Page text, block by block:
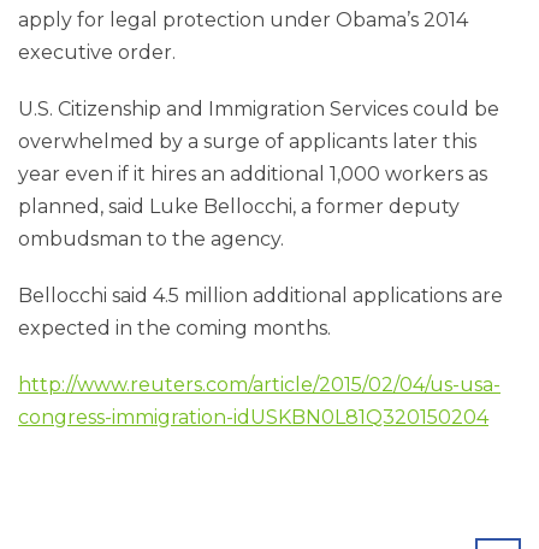
apply for legal protection under Obama’s 2014
executive order.
U.S. Citizenship and Immigration Services could be
overwhelmed by a surge of applicants later this
year even if it hires an additional 1,000 workers as
planned, said Luke Bellocchi, a former deputy
ombudsman to the agency.
Bellocchi said 4.5 million additional applications are
expected in the coming months.
http://www.reuters.com/article/2015/02/04/us-usa-
congress-immigration-idUSKBN0L81Q320150204